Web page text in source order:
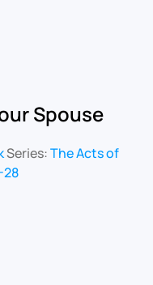
Spouse
Series:The Acts of
28